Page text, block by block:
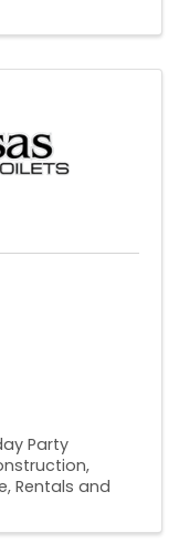
Party
Rentals and